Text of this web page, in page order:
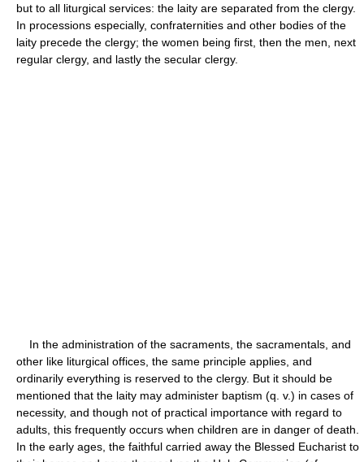
but to all liturgical services: the laity are separated from the clergy.
In processions especially, confraternities and other bodies of the
laity precede the clergy; the women being first, then the men, next
regular clergy, and lastly the secular clergy.
In the administration of the sacraments, the sacramentals, and
other like liturgical offices, the same principle applies, and
ordinarily everything is reserved to the clergy. But it should be
mentioned that the laity may administer baptism (q. v.) in cases of
necessity, and though not of practical importance with regard to
adults, this frequently occurs when children are in danger of death.
In the early ages, the faithful carried away the Blessed Eucharist to